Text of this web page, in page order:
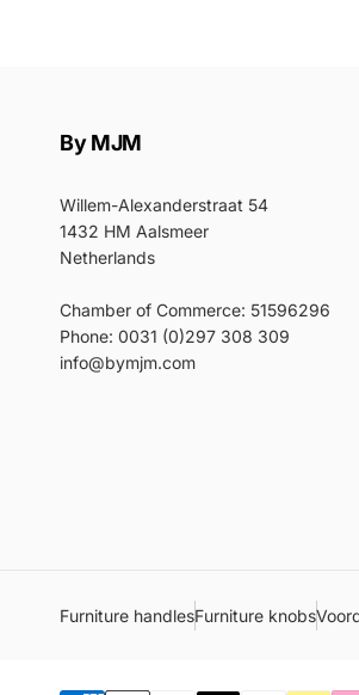
By MJM
Willem-Alexanderstraat 54
1432 HM Aalsmeer
Netherlands
Chamber of Commerce: 51596296
Phone: 0031 (0)297 308 309
info@bymjm.com
Furniture handlesFurniture knobs